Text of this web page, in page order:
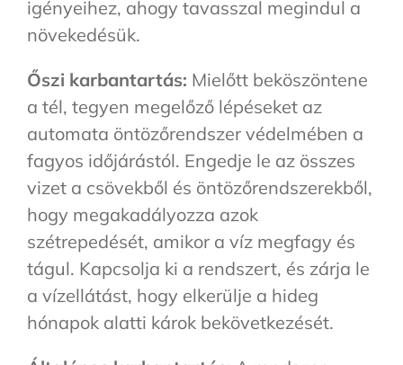
igényeihez, ahogy tavasszal megindul a
növekedésük.
Őszi karbantartás: Mielőtt beköszöntene
a tél, tegyen megelőző lépéseket az
automata öntözőrendszer védelmében a
fagyos időjárástól. Engedje le az összes
vizet a csövekből és öntözőrendszerekből,
hogy megakadályozza azok
szétrepedését, amikor a víz megfagy és
tágul. Kapcsolja ki a rendszert, és zárja le
a vízellátást, hogy elkerülje a hideg
hónapok alatti károk bekövetkezését.